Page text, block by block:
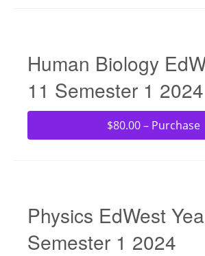
Human Biology
11 Semester 1 2024
$80.00 – Purchase
Physics EdWest
Semester 1 2024